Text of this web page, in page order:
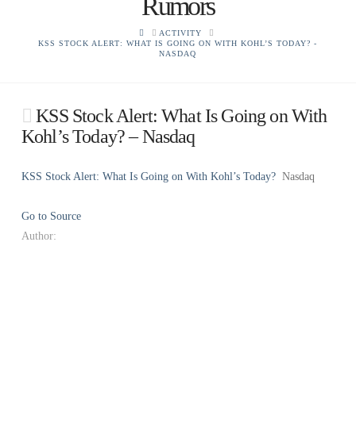
HOMEACTIVITY
KSS STOCK ALERT: WHAT IS GOING ON WITH KOHL’S TODAY? -
NASDAQ
KSS Stock Alert: What Is Going on With
Kohl’s Today? – Nasdaq
KSS Stock Alert: What Is Going on With Kohl’s Today? Nasdaq
Go to Source
Author: